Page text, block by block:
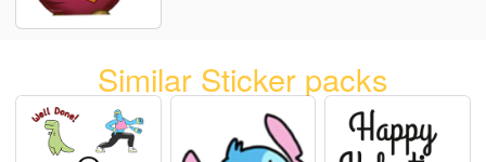
Similar Sticker packs